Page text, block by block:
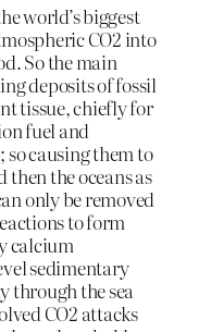
world’s biggest
CO2 into
So the main
deposits of fossil
tissue, chiefly for
fuel and
causing them to
the oceans as
only be removed
to form
calcium
sedimentary
through the sea
CO2 attacks